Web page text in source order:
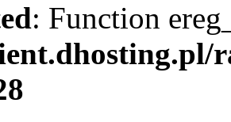
: Function